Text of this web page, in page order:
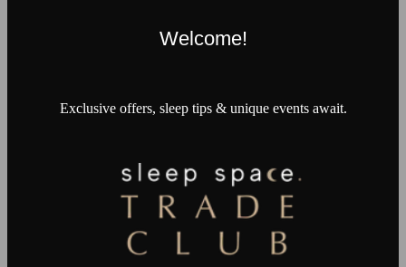
Welcome!
Exclusive offers, sleep tips & unique events await.